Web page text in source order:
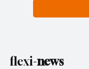
flexi-news